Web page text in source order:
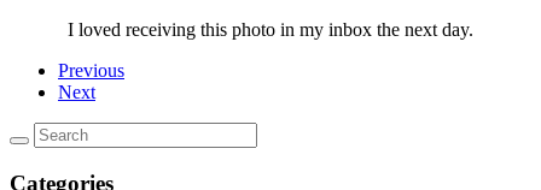
I loved receiving this photo in my inbox the next day.
Previous
Next
Categories